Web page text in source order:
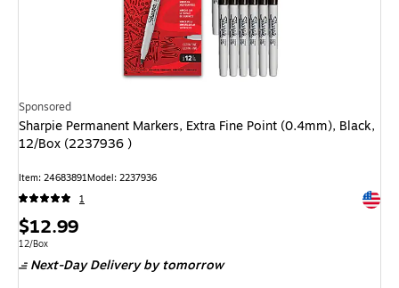
Sponsored
Sharpie Permanent Markers, Extra Fine Point (0.4mm), Black,
12/Box (2237936 )
Item: 24683891Model: 2237936
1
Price
is
$12.99
Unit of measure 12/Box
12/Box
Next-Day Deliveryby tomorrow